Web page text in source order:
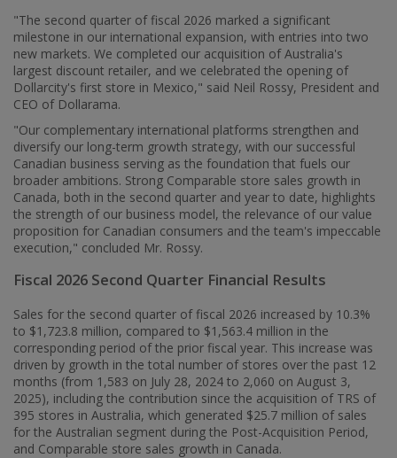
"The second quarter of fiscal 2026 marked a significant
milestone in our international expansion, with entries into two
new markets. We completed our acquisition ofAustralia's
largest discount retailer, and we celebrated the opening of
Dollarcity's first store in Mexico," said Neil Rossy, President and
CEO of Dollarama.
"Our complementary international platforms strengthen and
diversify our long-term growth strategy, with our successful
Canadian business serving as the foundation that fuels our
broader ambitions. Strong Comparable store sales growth in
Canada, both in the second quarter and year to date, highlights
the strength of our business model, the relevance of our value
proposition for Canadian consumers and the team's impeccable
execution," concluded Mr. Rossy.
Fiscal 2026 Second Quarter Financial Results
Sales for the second quarter of fiscal 2026 increased by 10.3%
to $1,723.8 million, compared to $1,563.4 million in the
corresponding period of the prior fiscal year. This increase was
driven by growth in the total number of stores over the past 12
months (from 1,583 on July 28, 2024 to 2,060 on August 3,
2025), including the contribution since the acquisition of TRS of
395 stores in Australia, which generated $25.7 million of sales
for the Australian segment during the Post-Acquisition Period,
and Comparable store sales growth in Canada.